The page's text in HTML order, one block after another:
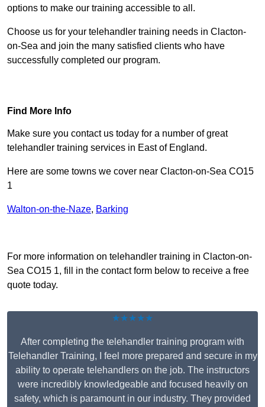
options to make our training accessible to all.
Choose us for your telehandler training needs in Clacton-
on-Sea and join the many satisfied clients who have
successfully completed our program.
Find More Info
Make sure you contact us today for a number of great
telehandler training services in East of England.
Here are some towns we cover near Clacton-on-Sea CO15
1
Walton-on-the-Naze, Barking
For more information on telehandler training in Clacton-on-
Sea CO15 1, fill in the contact form below to receive a free
quote today.
★★★★★
After completing the telehandler training program with
Telehandler Training, I feel more prepared and secure in my
ability to operate telehandlers on the job. The instructors
were incredibly knowledgeable and focused heavily on
safety, which is paramount in our industry. They provided